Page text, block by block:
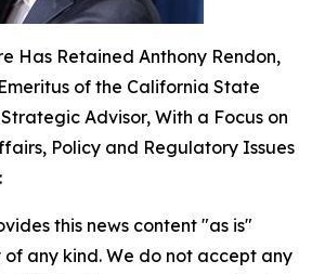
Has Retained Anthony Rendon,
of the California State
Advisor, With a Focus on
Policy and Regulatory Issues
this news content "as is"
any kind. We do not accept any